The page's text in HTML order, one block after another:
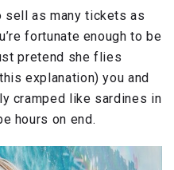
as many tickets as
fortunate enough to be
pretend she flies
explanation) you and
cramped like sardines in
hours on end.